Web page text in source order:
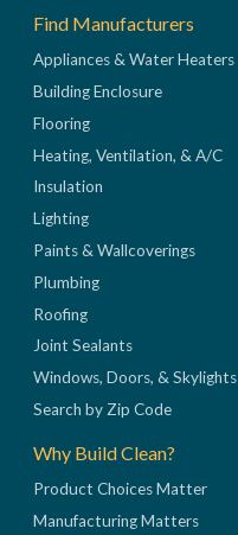
Find Manufacturers
Appliances & Water Heaters
Building Enclosure
Flooring
Heating, Ventilation, & A/C
Insulation
Lighting
Paints & Wallcoverings
Plumbing
Roofing
Joint Sealants
Windows, Doors, & Skylights
Search by Zip Code
Why Build Clean?
Product Choices Matter
Manufacturing Matters